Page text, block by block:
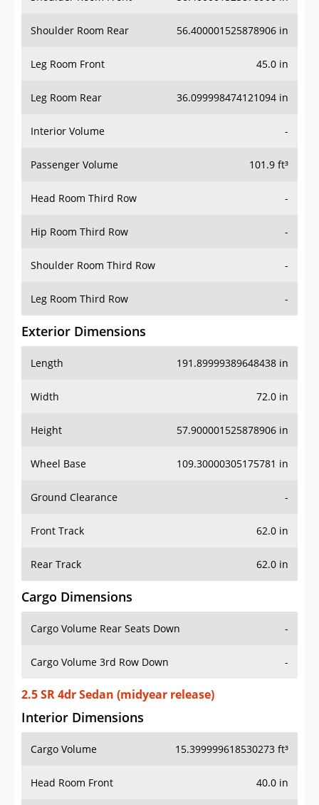
Shoulder Room Rear 56.400001525878906 in
Leg Room Front 45.0 in
Leg Room Rear 36.099998474121094 in
Interior Volume -
Passenger Volume 101.9 ft³
Head Room Third Row -
Hip Room Third Row -
Shoulder Room Third Row -
Leg Room Third Row -
Exterior Dimensions
Length 191.89999389648438 in
Width 72.0 in
Height 57.900001525878906 in
Wheel Base 109.30000305175781 in
Ground Clearance -
Front Track 62.0 in
Rear Track 62.0 in
Cargo Dimensions
Cargo Volume Rear Seats Down -
Cargo Volume 3rd Row Down -
2.5 SR 4dr Sedan (midyear release)
Interior Dimensions
Cargo Volume 15.399999618530273 ft³
Head Room Front 40.0 in